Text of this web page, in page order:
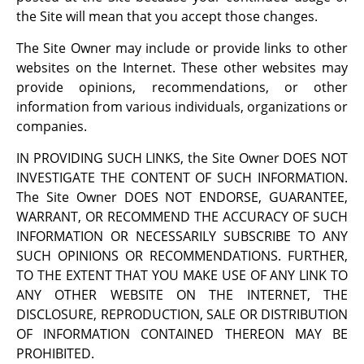
the Site will mean that you accept those changes.
The Site Owner may include or provide links to other
websites on the Internet. These other websites may
provide opinions, recommendations, or other
information from various individuals, organizations or
companies.
IN PROVIDING SUCH LINKS, the Site Owner DOES NOT
INVESTIGATE THE CONTENT OF SUCH INFORMATION.
The Site Owner DOES NOT ENDORSE, GUARANTEE,
WARRANT, OR RECOMMEND THE ACCURACY OF SUCH
INFORMATION OR NECESSARILY SUBSCRIBE TO ANY
SUCH OPINIONS OR RECOMMENDATIONS. FURTHER,
TO THE EXTENT THAT YOU MAKE USE OF ANY LINK TO
ANY OTHER WEBSITE ON THE INTERNET, THE
DISCLOSURE, REPRODUCTION, SALE OR DISTRIBUTION
OF INFORMATION CONTAINED THEREON MAY BE
PROHIBITED.